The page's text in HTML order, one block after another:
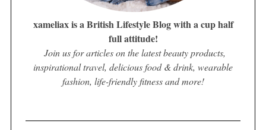
xameliax is a British Lifestyle Blog with a cup half
full attitude!
Join us for articles on the latest beauty products,
inspirational travel, delicious food & drink, wearable
fashion, life-friendly fitness and more!